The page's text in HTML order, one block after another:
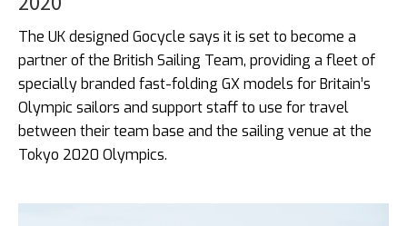
The UK designed Gocycle says it is set to become a
partner of the British Sailing Team, providing a fleet of
specially branded fast-folding GX models for Britain’s
Olympic sailors and support staff to use for travel
between their team base and the sailing venue at the
Tokyo 2020 Olympics.